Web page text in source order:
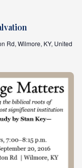
Rd, Wilmore, KY, United